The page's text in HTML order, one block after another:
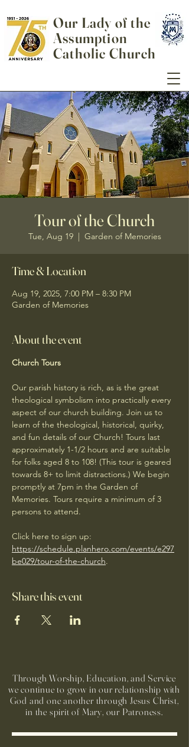
Our Lady of the
Assumption
Catholic Church
Tour of the Church
Tue, Aug 19
  |
Garden of Memories
Time & Location
Aug 19, 2025, 7:00 PM – 8:30 PM
Garden of Memories
About the event
Church Tours
Our parish history is rich, as is the great
theological symbolism into practically every
aspect of our church building. Join us to
learn of the theological, historical, quirky,
and fun details of our Church! Tours last
approximately 1-1/2 hours and are suitable
for folks aged 8 to 108! (This tour is geared
towards 8+ to limit distractions.) We begin
promptly at 7pm in the Garden of
Memories. Tours require a minimum of 3
persons to attend.
Click here to sign up:
https://schedule.planhero.com/events/e297
be029/tour-of-the-church.
Share this event
Through Worship, Education, and Service
we continue to grow in our relationship with
God and one another through Jesus Christ,
in the spirit of Mary, our Patroness.